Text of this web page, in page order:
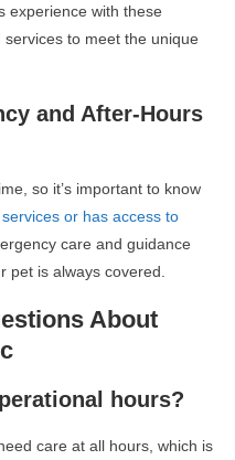
experience with these
to meet the unique
and After-Hours
so it’s important to know
or has access to
care and guidance
pet is always covered.
About
hours?
care at all hours, which is